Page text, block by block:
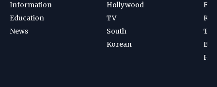
Information
Education
News
Hollywood
TV
South
Korean